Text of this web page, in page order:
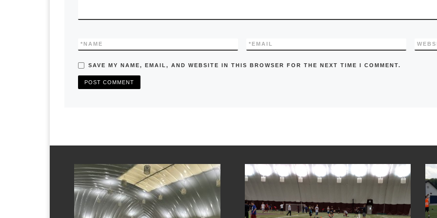
NAME
* EMAIL
*
SAVE MY NAME, EMAIL, AND WEBSITE IN THIS BROWSER FOR THE NEXT TIME I COMMENT.